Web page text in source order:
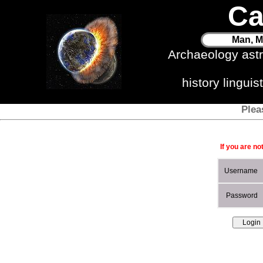
Man,
Archaeology
history
If you are
Username
Password